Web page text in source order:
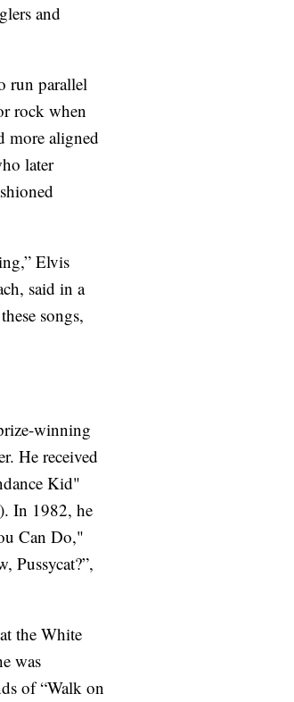
and
run parallel
rock when
more aligned
later
Elvis
said in a
songs,
winning
He received
Kid"
In 1982, he
Can Do,"
Pussycat?”,
the White
was
of “Walk on